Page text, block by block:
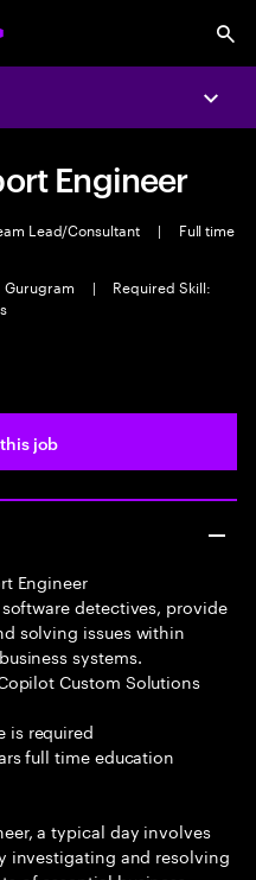
Engineer
Lead/Consultant |
Full time
Gurugram |
Required Skill:
job
Engineer
detectives, provide
solving issues within
systems.
Custom Solutions
is required
full time education
a typical day involves
investigating and resolving